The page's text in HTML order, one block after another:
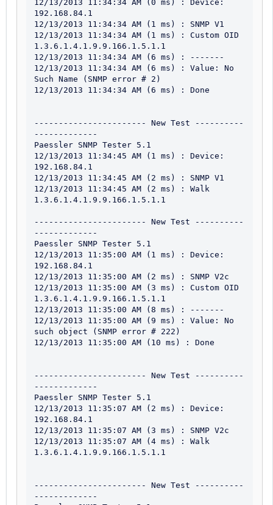
12/13/2013 11:34:34 AM (0 ms) : Device:
192.168.84.1
12/13/2013 11:34:34 AM (1 ms) : SNMP V1
12/13/2013 11:34:34 AM (1 ms) : Custom OID
1.3.6.1.4.1.9.9.166.1.5.1.1
12/13/2013 11:34:34 AM (6 ms) : -------
12/13/2013 11:34:34 AM (6 ms) : Value: No
Such Name (SNMP error # 2)
12/13/2013 11:34:34 AM (6 ms) : Done
----------------------- New Test ----------
-------------
Paessler SNMP Tester 5.1
12/13/2013 11:34:45 AM (1 ms) : Device:
192.168.84.1
12/13/2013 11:34:45 AM (2 ms) : SNMP V1
12/13/2013 11:34:45 AM (2 ms) : Walk
1.3.6.1.4.1.9.9.166.1.5.1.1
----------------------- New Test ----------
-------------
Paessler SNMP Tester 5.1
12/13/2013 11:35:00 AM (1 ms) : Device:
192.168.84.1
12/13/2013 11:35:00 AM (2 ms) : SNMP V2c
12/13/2013 11:35:00 AM (3 ms) : Custom OID
1.3.6.1.4.1.9.9.166.1.5.1.1
12/13/2013 11:35:00 AM (8 ms) : -------
12/13/2013 11:35:00 AM (9 ms) : Value: No
such object (SNMP error # 222)
12/13/2013 11:35:00 AM (10 ms) : Done
----------------------- New Test ----------
-------------
Paessler SNMP Tester 5.1
12/13/2013 11:35:07 AM (2 ms) : Device:
192.168.84.1
12/13/2013 11:35:07 AM (3 ms) : SNMP V2c
12/13/2013 11:35:07 AM (4 ms) : Walk
1.3.6.1.4.1.9.9.166.1.5.1.1
----------------------- New Test ----------
-------------